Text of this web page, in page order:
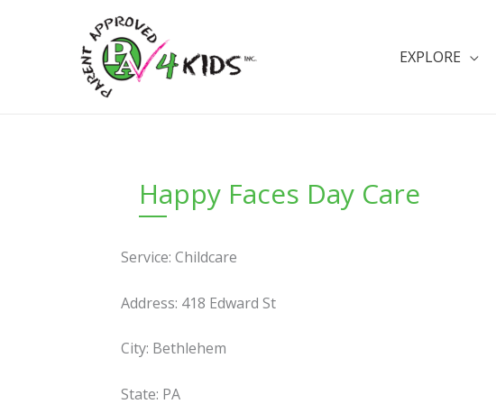
EXPLORE
Happy Faces Day Care
Service: Childcare
Address: 418 Edward St
City: Bethlehem
State: PA